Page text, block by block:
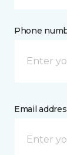
Phone
Email